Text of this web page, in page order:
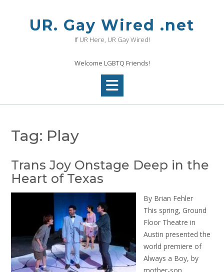
UR. Gay Wired .net
If UR Here, UR Gay Wired!
Welcome LGBTQ Friends!
Tag: Play
Trans Joy Onstage Deep in the
Heart of Texas
By Brian Fehler
This spring, Ground
Floor Theatre in
Austin presented the
world premiere of
Always a Boy, by